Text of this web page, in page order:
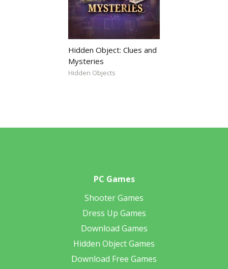
Hidden Object: Clues and
Mysteries
Hidden Objects
PC Games
Shooter Games
Dress Up Games
Download Games
Hidden Object Games
Download Free Games